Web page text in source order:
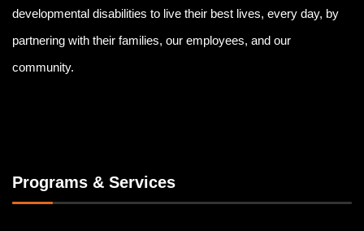
developmental disabilities to live their best lives, every day, by
partnering with their families, our employees, and our
community.
Programs & Services